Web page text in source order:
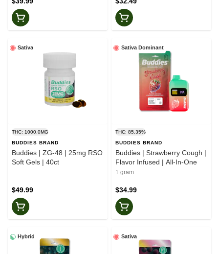
Sativa
THC: 1000.0MG
BUDDIES BRAND
Buddies | ZG-48 | 25mg RSO
Soft Gels | 40ct
$49.99
Sativa Dominant
THC: 85.35%
BUDDIES BRAND
Buddies | Strawberry Cough |
Flavor Infused | All-In-One
1 gram
$34.99
Hybrid Sativa